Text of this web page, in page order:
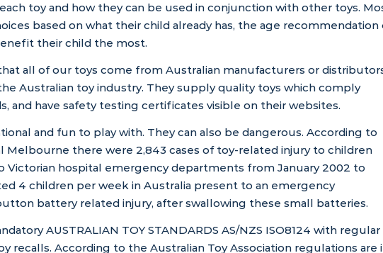
toy and how they can be used in conjunction with other toys.
based on what their child already has, the age recommendation
their child the most.
all of our toys come from Australian manufacturers or
Australian toy industry. They supply quality toys which comply
, and have safety testing certificates visible on their websites.
and fun to play with. They can also be dangerous. According to
Melbourne there were 2,843 cases of toy-related injury to children
Victorian hospital emergency departments from January 2002 to
4 children per week in Australia present to an emergency
battery related injury, after swallowing these small batteries.
AUSTRALIAN TOY STANDARDS AS/NZS ISO8124 with regular
recalls. According to the Australian Toy Association regulations are